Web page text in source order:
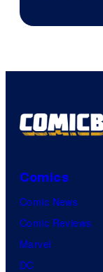
Comics
Comic News
Comic Reviews
Marvel
DC